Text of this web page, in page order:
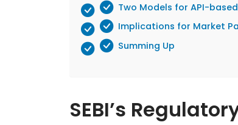
Two Models for API-
Implications for Market
Summing Up
SEBI’s